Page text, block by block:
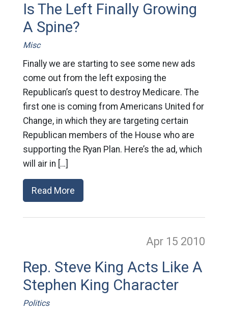
Is The Left Finally Growing
A Spine?
Misc
Finally we are starting to see some new ads
come out from the left exposing the
Republican’s quest to destroy Medicare. The
first one is coming from Americans United for
Change, in which they are targeting certain
Republican members of the House who are
supporting the Ryan Plan. Here’s the ad, which
will air in […]
Read More
Apr 15 2010
Rep. Steve King Acts Like A
Stephen King Character
Politics